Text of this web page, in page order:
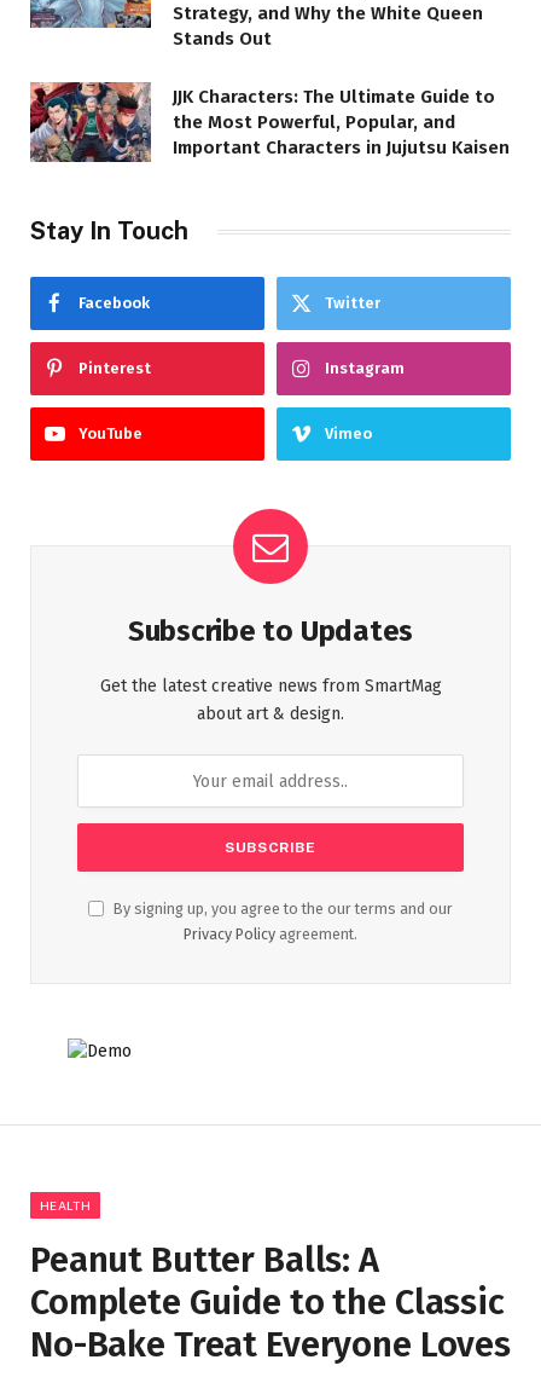
Strategy, and Why the White Queen
Stands Out
JJK Characters: The Ultimate Guide to
the Most Powerful, Popular, and
Important Characters in Jujutsu Kaisen
Stay In Touch
Facebook Twitter
Pinterest Instagram
YouTube Vimeo
Subscribe to Updates
Get the latest creative news from SmartMag
about art & design.
By signing up, you agree to the our terms and our
Privacy Policy agreement.
HEALTH
Peanut Butter Balls: A
Complete Guide to the Classic
No-Bake Treat Everyone Loves